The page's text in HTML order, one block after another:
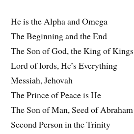
He is the Alpha and Omega
The Beginning and the End
The Son of God, the King of Kings
Lord of lords, He’s Everything
Messiah, Jehovah
The Prince of Peace is He
The Son of Man, Seed of Abraham
Second Person in the Trinity